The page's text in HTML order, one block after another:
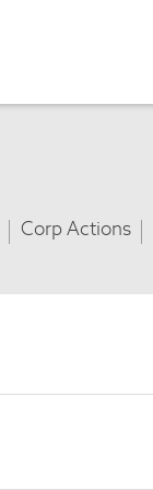
Corp Actions